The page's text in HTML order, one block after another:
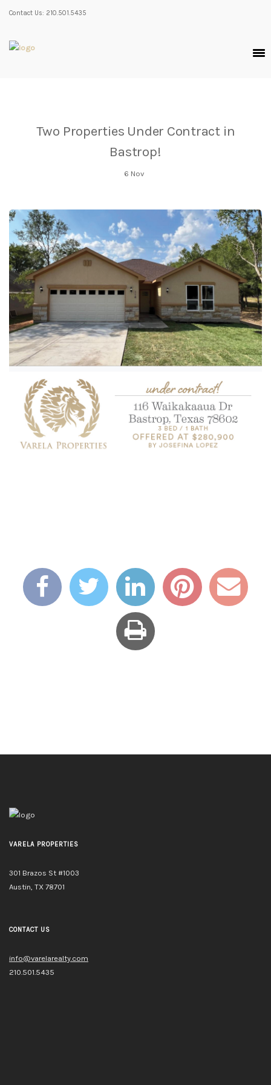
Contact Us: 210.501.5435
Two Properties Under Contract in
Bastrop!
6 Nov
VARELA PROPERTIES
301 Brazos St #1003
Austin, TX 78701
CONTACT US
info@varelarealty.com
210.501.5435